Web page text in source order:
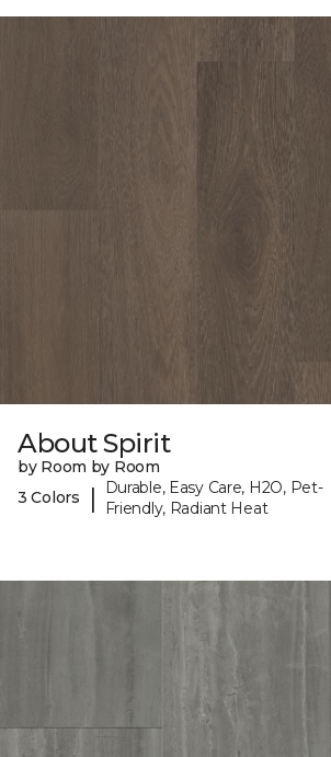
About Spirit
by Room by Room
3 Colors
|
Durable, Easy Care, H2O, Pet-
Friendly, Radiant Heat